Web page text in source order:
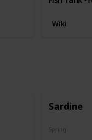
Wiki
Sardine
Spring